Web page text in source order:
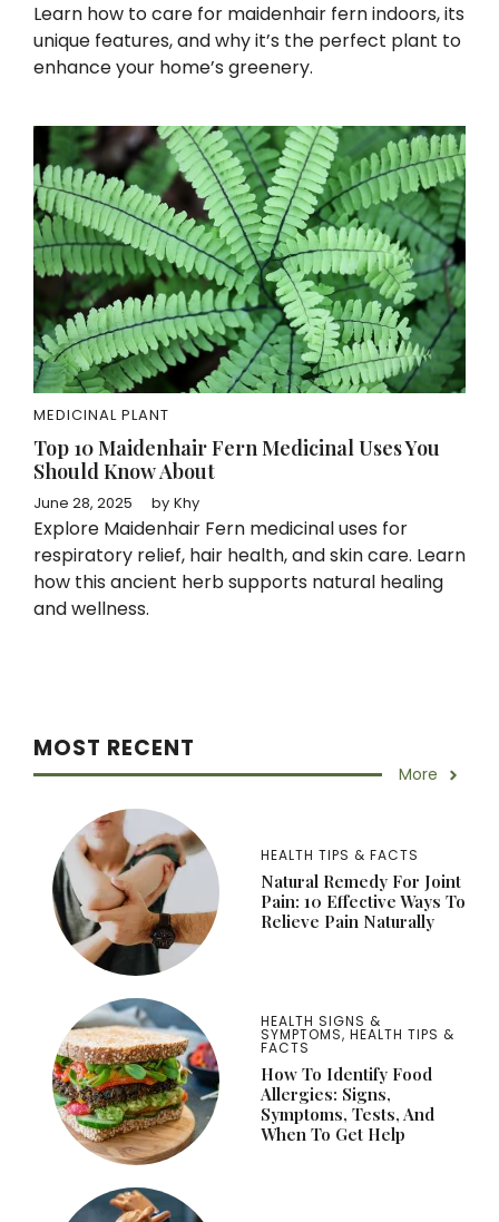
Learn how to care for maidenhair fern indoors, its
unique features, and why it’s the perfect plant to
enhance your home’s greenery.
MEDICINAL PLANT
Top 10 Maidenhair Fern Medicinal Uses You
Should Know About
June 28, 2025 by Khy
Explore Maidenhair Fern medicinal uses for
respiratory relief, hair health, and skin care. Learn
how this ancient herb supports natural healing
and wellness.
MOST RECENT
More
HEALTH TIPS & FACTS
Natural Remedy For Joint
Pain: 10 Effective Ways To
Relieve Pain Naturally
HEALTH SIGNS &
SYMPTOMS, HEALTH TIPS &
FACTS
How To Identify Food
Allergies: Signs,
Symptoms, Tests, And
When To Get Help